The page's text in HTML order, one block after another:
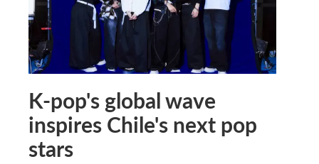
K-pop's global wave
inspires Chile's next pop
stars